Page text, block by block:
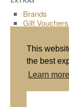
This
the best
Learn more
Brands
Gift Vouchers
My Account
Order History